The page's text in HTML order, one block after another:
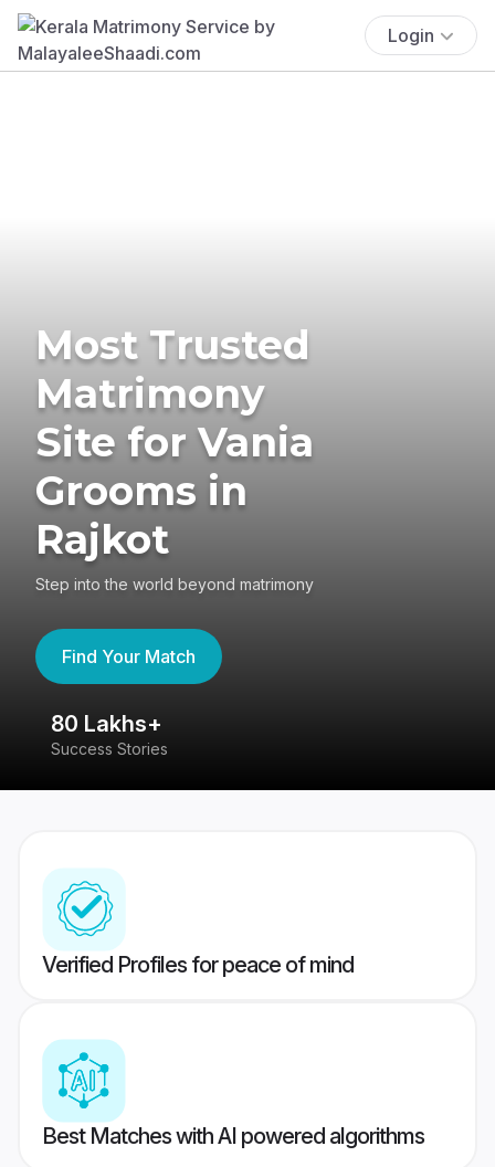
Login
Most Trusted
Matrimony
Site for Vania
Grooms in
Rajkot
Step into the world beyond matrimony
Find Your Match
80 Lakhs+
Success Stories
Verified Profiles for peace of mind
Best Matches with AI powered algorithms